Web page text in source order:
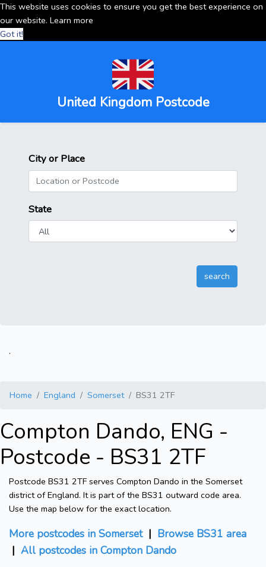
This website uses cookies to ensure you get the best experience on
our website. Learn more
Got it!
United Kingdom Postcode
City or Place
State
.
Home England Somerset BS31 2TF
Compton Dando, ENG -
Postcode - BS31 2TF
Postcode BS31 2TF serves Compton Dando in the Somerset
district of England. It is part of the BS31 outward code area.
Use the map below for the exact location.
More postcodes in Somerset| Browse BS31 area
| All postcodes in Compton Dando